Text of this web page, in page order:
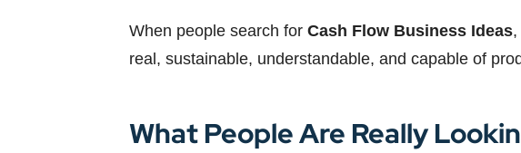
When people search for Cash Flow Business Ideas
real, sustainable, understandable, and capable of
What People Are Really